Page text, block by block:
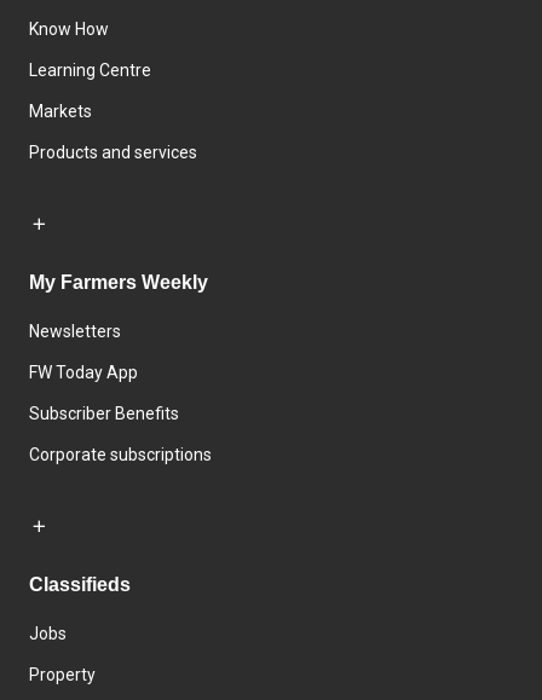
Know How
Learning Centre
Markets
Products and services
My Farmers Weekly
Newsletters
FW Today App
Subscriber Benefits
Corporate subscriptions
Classifieds
Jobs
Property